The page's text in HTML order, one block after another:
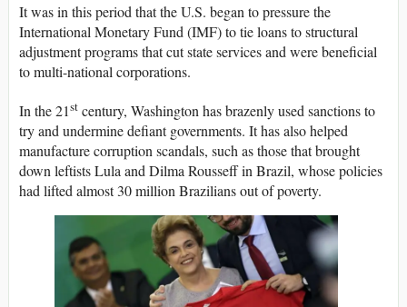
It was in this period that the U.S. began to pressure the
International Monetary Fund (IMF) to tie loans to structural
adjustment programs that cut state services and were beneficial
to multi-national corporations.
In the 21st century, Washington has brazenly used sanctions to
try and undermine defiant governments. It has also helped
manufacture corruption scandals, such as those that brought
down leftists Lula and Dilma Rousseff in Brazil, whose policies
had lifted almost 30 million Brazilians out of poverty.